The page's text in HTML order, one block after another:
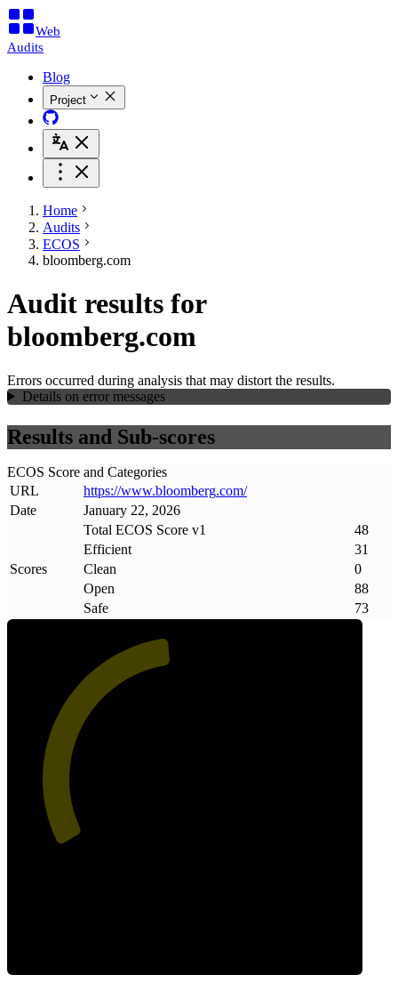
Web
Audits
Blog
Project
Home
Audits
ECOS
bloomberg.com
Audit results for
bloomberg.com
Errors occurred during analysis that may distort the results.
Details on error messages
Results and Sub-scores
ECOS Score and Categories
URL
https://www.bloomberg.com/
Date
January 22, 2026
Scores
Total ECOS Score v1
48
Efficient
31
Clean
0
Open
88
Safe
73